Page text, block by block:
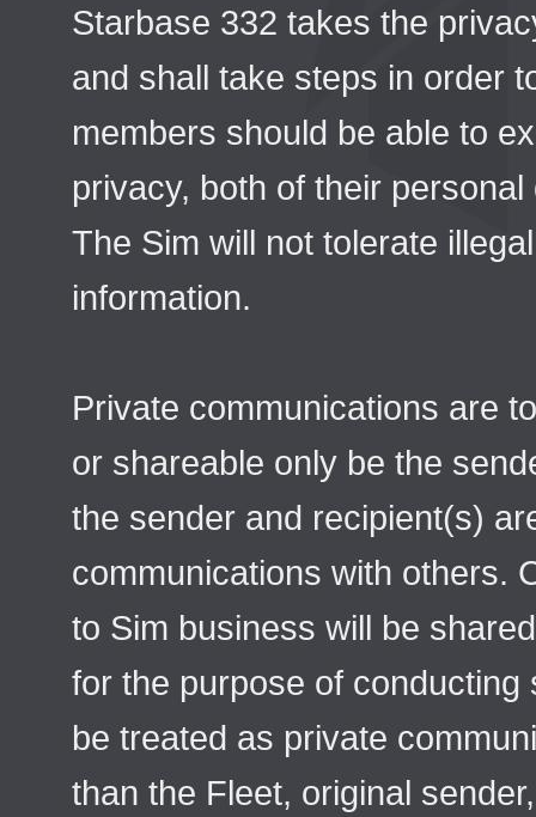
Starbase 332 takes the
and shall take steps in order
members should be able to
privacy, both of their
The Sim will not tolerate
information.
Private communications are
or shareable only be the
the sender and recipient(s)
communications with others.
to Sim business will be
for the purpose of
be treated as private
than the Fleet, original